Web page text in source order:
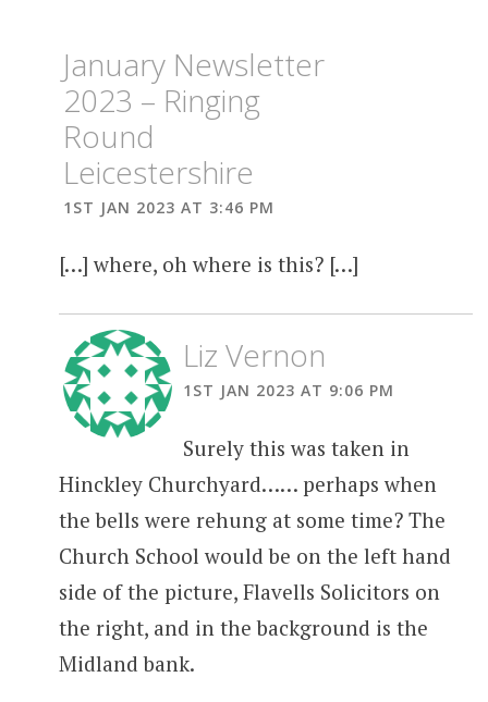
January Newsletter
2023 – Ringing
Round
Leicestershire
1ST JAN 2023 AT 3:46 PM
[…] where, oh where is this? […]
Liz Vernon
1ST JAN 2023 AT 9:06 PM
Surely this was taken in
Hinckley Churchyard…… perhaps when
the bells were rehung at some time? The
Church School would be on the left hand
side of the picture, Flavells Solicitors on
the right, and in the background is the
Midland bank.